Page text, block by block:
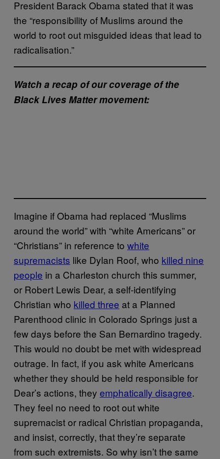
President Barack Obama stated that it was
the “responsibility of Muslims around the
world to root out misguided ideas that lead to
radicalisation.”
Watch a recap of our coverage of the
Black Lives Matter movement:
Imagine if Obama had replaced “Muslims
around the world” with “white Americans” or
“Christians” in reference to white
supremacists like Dylan Roof, who killed nine
people in a Charleston church this summer,
or Robert Lewis Dear, a self-identifying
Christian who killed three at a Planned
Parenthood clinic in Colorado Springs just a
few days before the San Bernardino tragedy.
This would no doubt be met with widespread
outrage. In fact, if you ask white Americans
whether they should be held responsible for
Dear’s actions, they emphatically disagree.
They feel no need to root out white
supremacist or radical Christian propaganda,
and insist, correctly, that they’re separate
from such extremists. So why isn’t the same